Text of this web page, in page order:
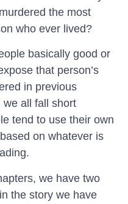
the most
who ever lived?
basically good or
that person’s
in previous
we all fall short
tend to use their own
on whatever is
we have two
the story we have